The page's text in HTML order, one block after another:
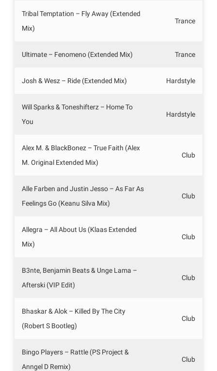
Tribal Temptation – Fly Away (Extended
Mix)
Trance
Ultimate – Fenomeno (Extended Mix) Trance
Josh & Wesz – Ride (Extended Mix) Hardstyle
Will Sparks & Toneshifterz – Home To
You
Hardstyle
Alex M. & BlackBonez – True Faith (Alex
M. Original Extended Mix)
Club
Alle Farben and Justin Jesso – As Far As
Feelings Go (Keanu Silva Mix)
Club
Allegra – All About Us (Klaas Extended
Mix)
Club
B3nte, Benjamin Beats & Unge Lama –
Afterski (VIP Edit)
Club
Bhaskar & Alok – Killed By The City
(Robert S Bootleg)
Club
Bingo Players – Rattle (PS Project &
Anngel D Remix)
Club